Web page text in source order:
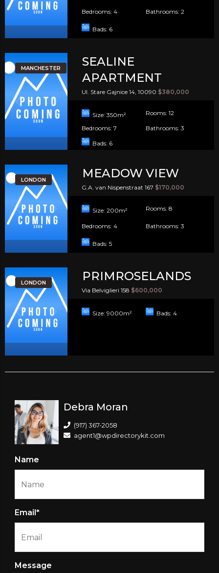
Bedrooms: 4 Bathrooms: 2
Bads: 6
MANCHESTER
SEALINE
APARTMENT
Ul. Stare Gajnice 14, 10090 $380,000
Size: 350m² Rooms: 12
Bedrooms: 7 Bathrooms: 3
Bads: 6
LONDON MEADOW VIEW
G.A. van Nispenstraat 167 $170,000
Size: 200m² Rooms: 8
Bedrooms: 4 Bathrooms: 3
Bads: 5
LONDON PRIMROSELANDS
Via Belviglieri 158 $600,000
Size: 9000m² Bads: 4
Debra Moran
(917) 367-2058
agent1@wpdirectorykit.com
Name
Email*
Message